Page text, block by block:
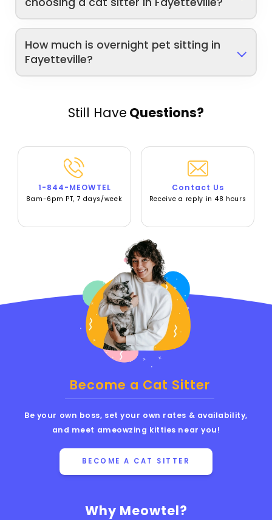
How much is overnight pet sitting in
Fayetteville?
Still Have Questions?
1-844-MEOWTEL
8am-6pm PT, 7 days/week
Contact Us
Receive a reply in 48 hours
Why Meowtel?
Become a Cat Sitter
Be your own boss, set your own rates & availability,
and meet ameowzing kitties near you!
BECOME A CAT SITTER